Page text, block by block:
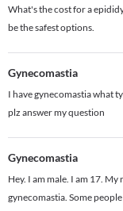
What's the cost for a
be the safest options.
Gynecomastia
I have gynecomastia what
plz answer my question
Gynecomastia
Hey. I am male. I am 17.
gynecomastia. Some people